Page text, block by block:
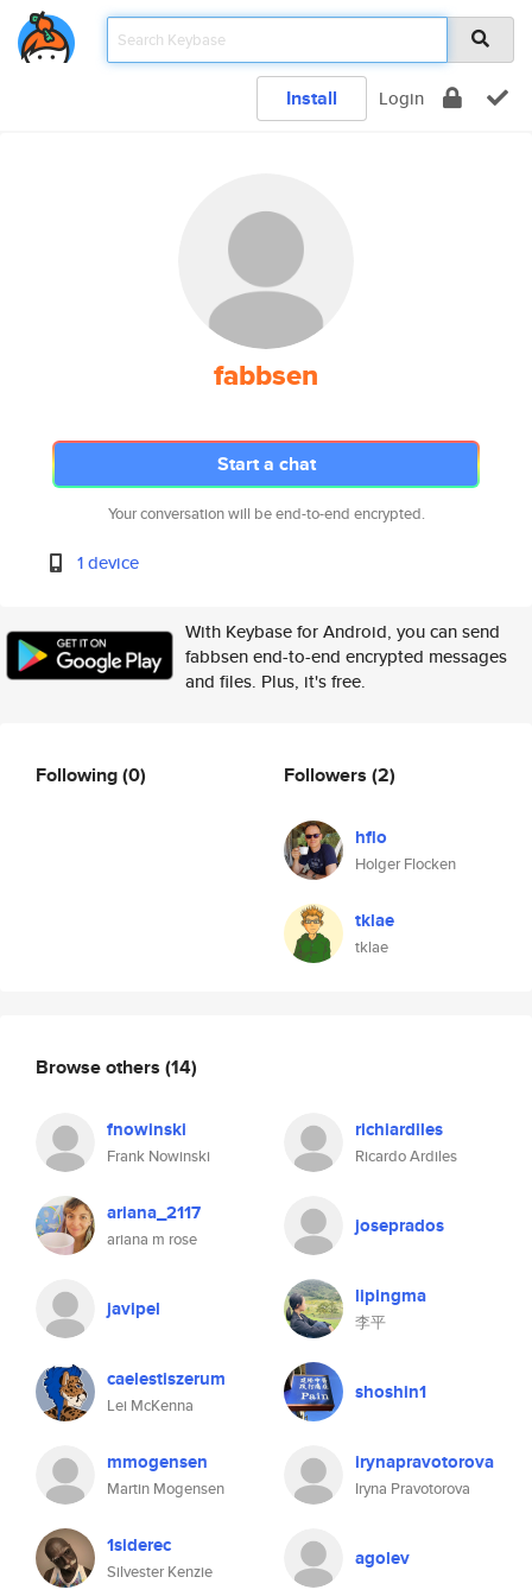
Install Login
fabbsen
Start a chat
Your conversation will be end-to-end encrypted.
1 device
With Keybase for Android, you can send
fabbsen end-to-end encrypted messages
and files. Plus, it's free.
Following(0) Followers (2)
hflo
Holger Flocken
tklae
tklae
Browse others (14)
fnowinski
Frank Nowinski
richiardiles
Ricardo Ardiles
ariana_2117
ariana m rose
joseprados
javipel lipingma
李平
caelestiszerum
Lei McKenna
shoshin1
mmogensen
Martin Mogensen
irynapravotorova
Iryna Pravotorova
1siderec
Silvester Kenzie
agolev